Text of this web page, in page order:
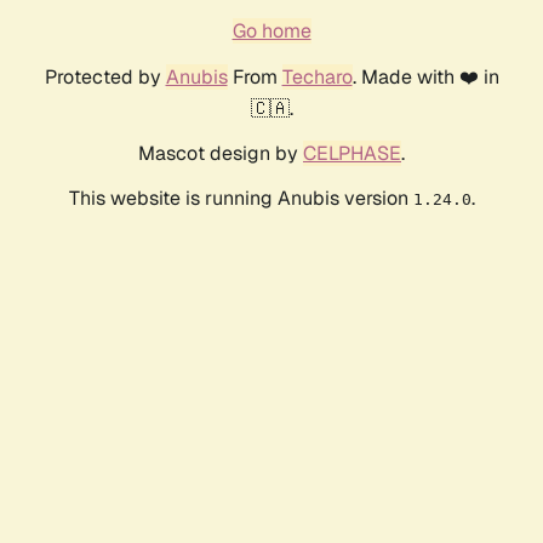
Go home
Protected by AnubisFrom Techaro. Made with ❤️ in
🇨🇦.
Mascot design by CELPHASE.
This website is running Anubis version 1.24.0.